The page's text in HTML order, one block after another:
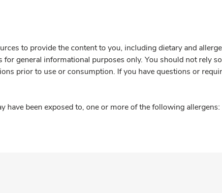
to provide the content to you, including dietary and
general informational purposes only. You should not rely
prior to use or consumption. If you have questions or
have been exposed to, one or more of the following